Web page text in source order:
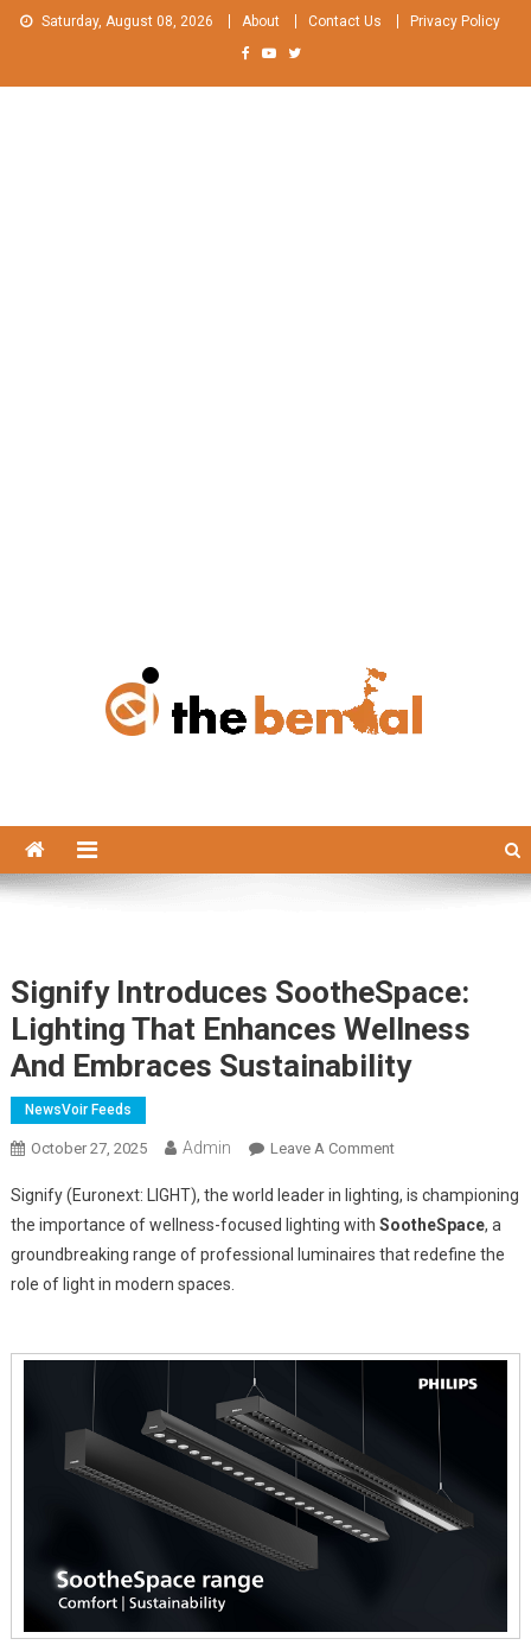
Skip
Saturday, August 08, 2026 About Contact Us Privacy Policy
Signify Introduces SootheSpace:
Lighting That Enhances Wellness
And Embraces Sustainability
NewsVoir Feeds
October 27, 2025 Admin Leave A CommentOn
Introduces
SootheSpace:
Lighting
And
Embraces
Sustainability
Signify (Euronext: LIGHT), the world leader in lighting, is championing
the importance of wellness-focused lighting with SootheSpace, a
groundbreaking range of professional luminaires that redefine the
role of light in modern spaces.